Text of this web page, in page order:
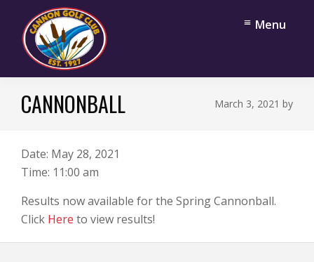
main
content
footer
Cannon
Golf
Club
Falls,
Menu
CANNONBALL March 3, 2021 by
Date: May 28, 2021
Time: 11:00 am
Results now available for the Spring Cannonball.
Click Here to view results!